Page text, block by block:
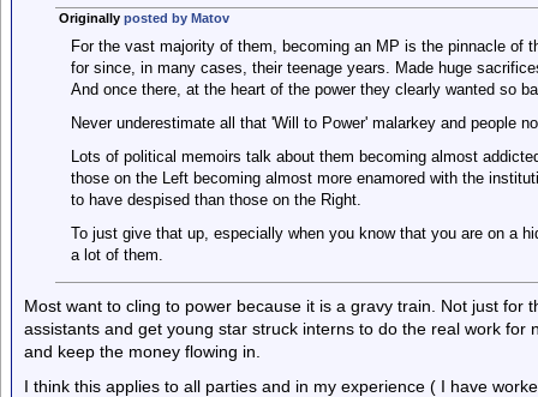
Originally posted by Matov
For the vast majority of them, becoming an MP is the pinnacle of
for since, in many cases, their teenage years. Made huge
And once there, at the heart of the power they clearly wanted so
Never underestimate all that 'Will to Power' malarkey and people
Lots of political memoirs talk about them becoming almost
those on the Left becoming almost more enamored with the
to have despised than those on the Right.
To just give that up, especially when you know that you are on a
a lot of them.
Most want to cling to power because it is a gravy train. Not just for
assistants and get young star struck interns to do the real work for
and keep the money flowing in.
I think this applies to all parties and in my experience ( I have